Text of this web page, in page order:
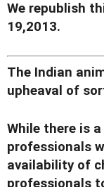
We republish
19,2013.
The Indian
upheaval of
While there is
professionals
availability of
professionals